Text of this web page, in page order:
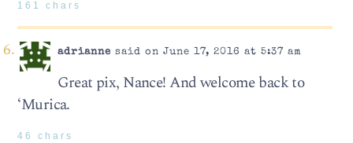
161 chars
adrianne said on June 17, 2016 at 5:37 am
Great pix, Nance! And welcome back to
‘Murica.
46 chars